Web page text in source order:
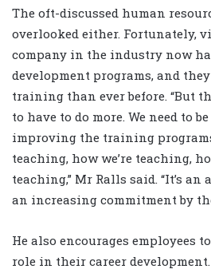
The oft-discussed human
overlooked either. Fortunately,
company in the industry now
development programs, and
training than ever before. “But
to have to do more. We need to
improving the training
teaching, how we’re teaching,
teaching,” Mr Ralls said. “It’s an
an increasing commitment by
He also encourages employees
role in their career development.